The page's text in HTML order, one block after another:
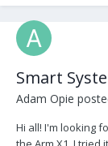
Smart
Adam Opie
Hi all! I'm looking